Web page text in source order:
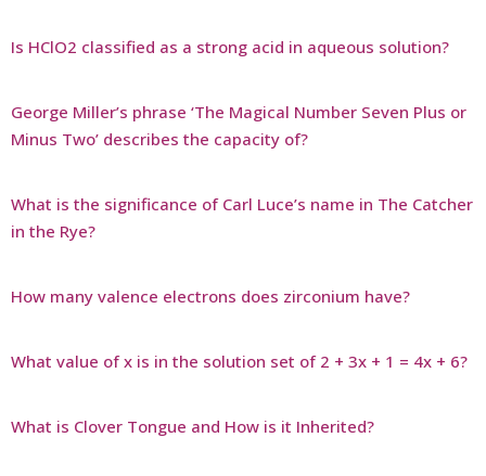
Is HClO2 classified as a strong acid in aqueous solution?
George Miller’s phrase ‘The Magical Number Seven Plus or
Minus Two’ describes the capacity of?
What is the significance of Carl Luce’s name in The Catcher
in the Rye?
How many valence electrons does zirconium have?
What value of x is in the solution set of 2 + 3x + 1 = 4x + 6?
What is Clover Tongue and How is it Inherited?